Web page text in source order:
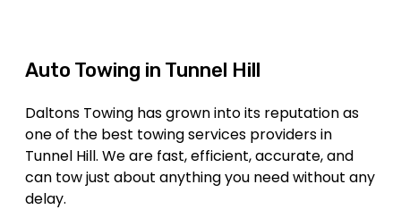
Auto Towing in Tunnel Hill
Daltons Towing has grown into its reputation as
one of the best towing services providers in
Tunnel Hill. We are fast, efficient, accurate, and
can tow just about anything you need without any
delay.